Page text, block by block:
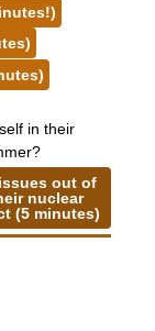
in their
out of
nuclear
(5 minutes)